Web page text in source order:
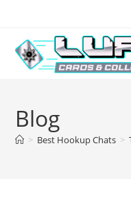
content
Blog
> Best Hookup Chats >